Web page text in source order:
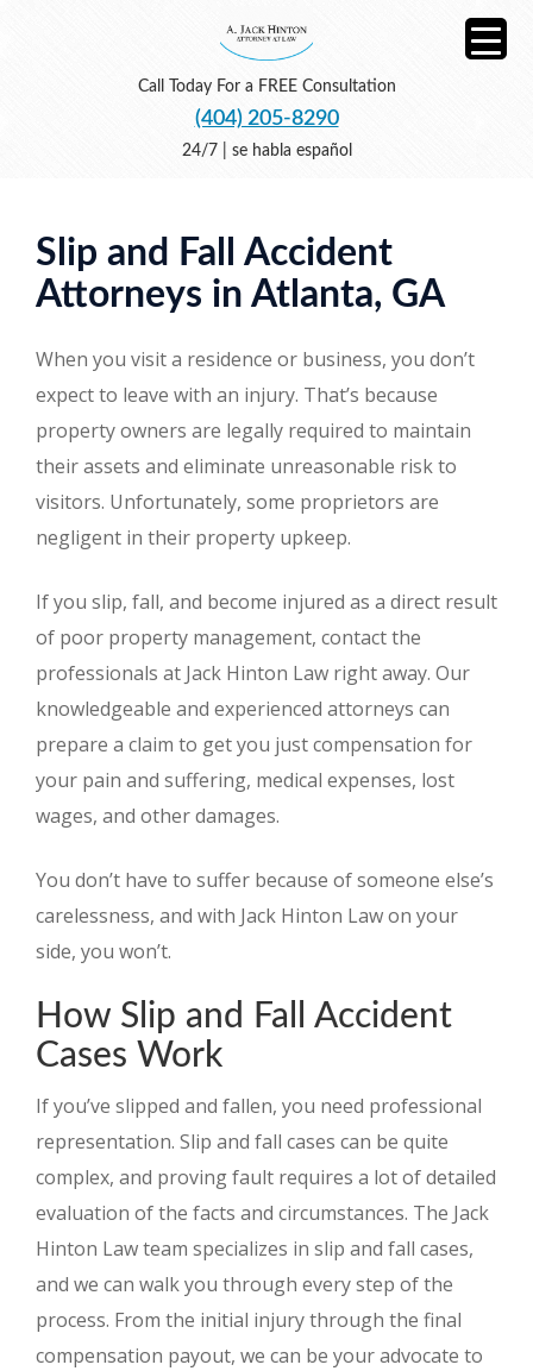
Call Today For a FREE Consultation
(404) 205-8290
24/7 | se habla español
Slip and Fall Accident
Attorneys in Atlanta, GA
When you visit a residence or business, you don’t
expect to leave with an injury. That’s because
property owners are legally required to maintain
their assets and eliminate unreasonable risk to
visitors. Unfortunately, some proprietors are
negligent in their property upkeep.
If you slip, fall, and become injured as a direct result
of poor property management, contact the
professionals at Jack Hinton Law right away. Our
knowledgeable and experienced attorneys can
prepare a claim to get you just compensation for
your pain and suffering, medical expenses, lost
wages, and other damages.
You don’t have to suffer because of someone else’s
carelessness, and with Jack Hinton Law on your
side, you won’t.
How Slip and Fall Accident
Cases Work
If you’ve slipped and fallen, you need professional
representation. Slip and fall cases can be quite
complex, and proving fault requires a lot of detailed
evaluation of the facts and circumstances. The Jack
Hinton Law team specializes in slip and fall cases,
and we can walk you through every step of the
process. From the initial injury through the final
compensation payout, we can be your advocate to